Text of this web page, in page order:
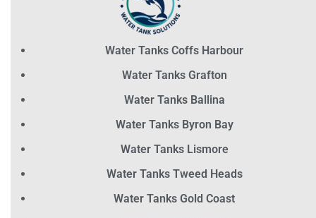
Water Tanks Coffs Harbour
Water Tanks Grafton
Water Tanks Ballina
Water Tanks Byron Bay
Water Tanks Lismore
Water Tanks Tweed Heads
Water Tanks Gold Coast